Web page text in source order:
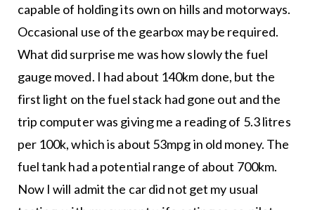
capable of holding its own on hills and motorways.
Occasional use of the gearbox may be required.
What did surprise me was how slowly the fuel
gauge moved. I had about 140km done, but the
first light on the fuel stack had gone out and the
trip computer was giving me a reading of 5.3 litres
per 100k, which is about 53mpg in old money. The
fuel tank had a potential range of about 700km.
Now I will admit the car did not get my usual